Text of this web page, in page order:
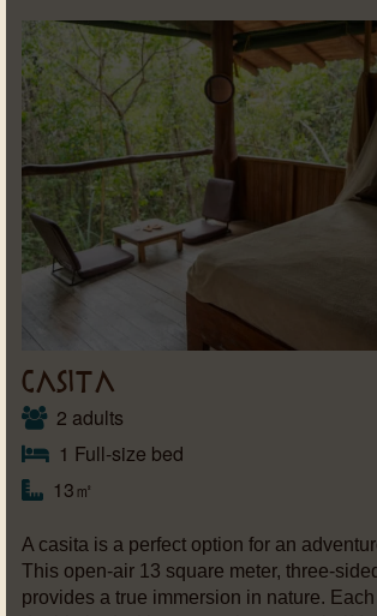
CASITA
2 adults
1 Full-size bed
13㎡
A casita is a perfect option for an
This open-air 13 square meter, three-
provides a true immersion in nature.